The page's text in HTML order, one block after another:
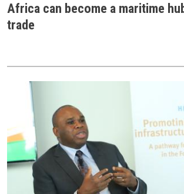
Africa can become a maritime
trade